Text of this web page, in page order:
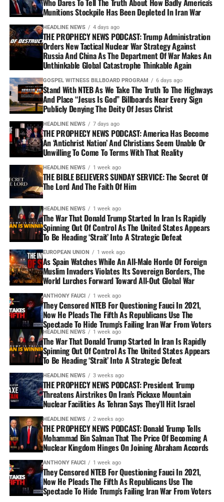
Who Dares To Tell The Truth About How Badly America’s
Munitions Stockpile Has Been Depleted In Iran War
HEADLINE NEWS 4 days ago
THE PROPHECY NEWS PODCAST: Trump Administration
Orders New Tactical Nuclear War Strategy Against
Russia And China As The Department Of War Makes An
Unthinkable Global Catastrophe Thinkable Again
GOSPEL WITNESS BILLBOARD PROGRAM 6 days ago
Stand With NTEB As We Take The Truth To The Highways
And Place “Jesus Is God” Billboards Near Every Sign
Publicly Denying The Deity Of Jesus Christ
HEADLINE NEWS 7 days ago
THE PROPHECY NEWS PODCAST: America Has Become
An ‘Antichrist Nation’ And Christians Seem Unable Or
Unwilling To Come To Terms With That Reality
HEADLINE NEWS 1 week ago
THE BIBLE BELIEVERS SUNDAY SERVICE: The Secret Of
The Lord And The Faith Of Him
HEADLINE NEWS 1 week ago
The War That Donald Trump Started In Iran Is Rapidly
Spinning Out Of Control As The United States Appears
To Be Heading ‘Strait’ Into A Strategic Defeat
EUROPEAN UNION 1 week ago
As Spain Watches While An All-Male Horde Of Foreign
Muslim Invaders Violates Its Sovereign Borders, The
World Lurches Forward Toward All-Out Global War
ANTHONY FAUCI 1 week ago
They Censored NTEB For Questioning Fauci In 2021,
Now He Pleads The Fifth As Republicans Use The
Spectacle To Hide Trump’s Failing Iran War From Voters
HEADLINE NEWS 1 week ago
The War That Donald Trump Started In Iran Is Rapidly
Spinning Out Of Control As The United States Appears
To Be Heading ‘Strait’ Into A Strategic Defeat
HEADLINE NEWS 3 weeks ago
THE PROPHECY NEWS PODCAST: President Trump
Threatens Airstrikes On Iran’s Pickaxe Mountain
Nuclear Facilities As Tehran Says They’ll Hit Israel
HEADLINE NEWS 2 weeks ago
THE PROPHECY NEWS PODCAST: Donald Trump Tells
Mohammad Bin Salman That The Price Of Becoming A
Nuclear Kingdom Hinges On Joining Abraham Accords
ANTHONY FAUCI 1 week ago
They Censored NTEB For Questioning Fauci In 2021,
Now He Pleads The Fifth As Republicans Use The
Spectacle To Hide Trump’s Failing Iran War From Voters